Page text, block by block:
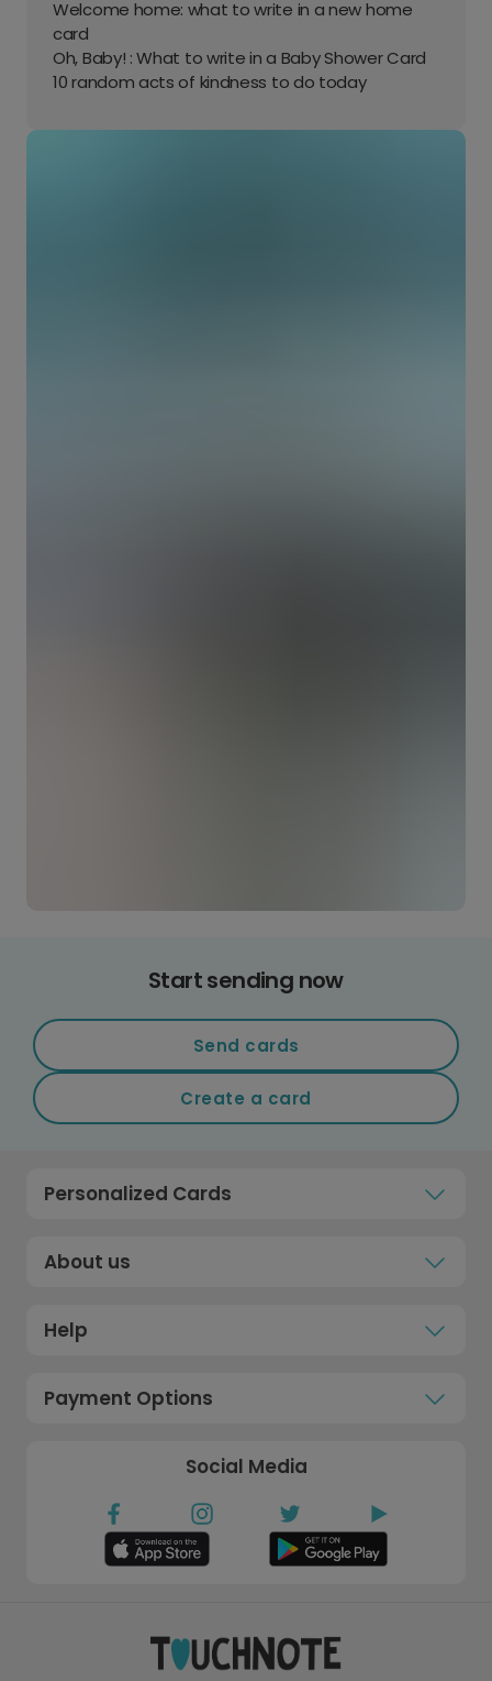
Welcome home: what to write in a new home
card
Oh, Baby! : What to write in a Baby Shower Card
10 random acts of kindness to do today
Start sending now
Send cards
Create a card
Personalized Cards
About us
Help
Payment Options
Social Media